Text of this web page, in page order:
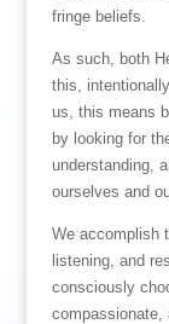
fringe beliefs.
As such, both
this,
us, this means
by looking for
understanding,
ourselves and
We accomplish
listening, and
consciously
compassionate,